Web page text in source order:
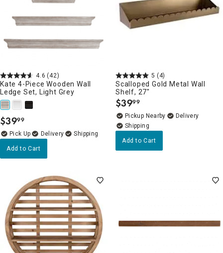
4.6 (42)
Kate 4-Piece Wooden Wall
Ledge Set, Light Grey
$39.
99
Delivery
Add to Cart
5 (4)
Scalloped Gold Metal Wall
Shelf, 27"
$39.
99
Pickup Nearby
Delivery
Add to Cart